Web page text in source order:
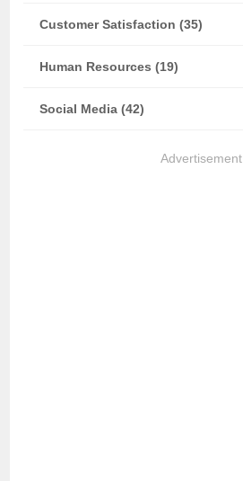
Customer Satisfaction (35)
Human Resources (19)
Social Media (42)
Advertisement